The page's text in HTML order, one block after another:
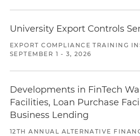
University Export Controls
EXPORT COMPLIANCE TRAINING
SEPTEMBER 1 - 3, 2026
Developments in FinTech
Facilities, Loan Purchase
Business Lending
12TH ANNUAL ALTERNATIVE